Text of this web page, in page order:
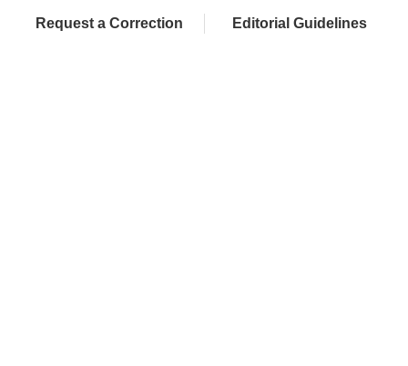
Request a Correction Editorial Guidelines